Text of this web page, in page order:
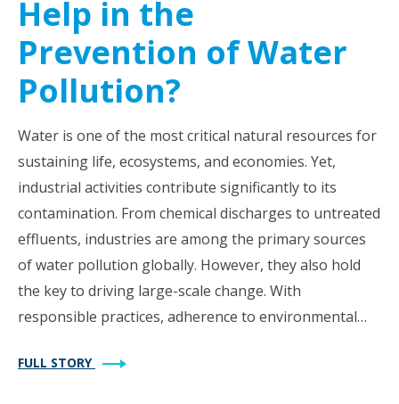
Help in the
Prevention of Water
Pollution?
Water is one of the most critical natural resources for
sustaining life, ecosystems, and economies. Yet,
industrial activities contribute significantly to its
contamination. From chemical discharges to untreated
effluents, industries are among the primary sources
of water pollution globally. However, they also hold
the key to driving large-scale change. With
responsible practices, adherence to environmental…
FULL STORY